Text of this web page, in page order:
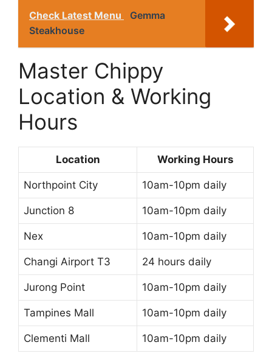
Check Latest Menu
Gemma
Steakhouse
Master Chippy
Location & Working
Hours
Location Working Hours
Northpoint City 10am-10pm daily
Junction 8 10am-10pm daily
Nex 10am-10pm daily
Changi Airport T3 24 hours daily
Jurong Point 10am-10pm daily
Tampines Mall 10am-10pm daily
Clementi Mall 10am-10pm daily